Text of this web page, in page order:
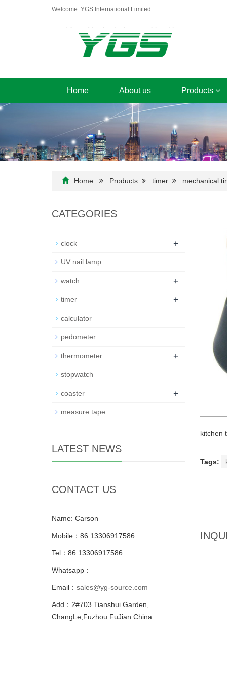
Welcome: YGS International Limited
Home About us Products
Home Products timer mechanical
kitchen
Tags:
CATEGORIES
clock +
UV nail lamp
watch +
timer +
calculator
pedometer
thermometer +
stopwatch
coaster +
measure tape
LATEST NEWS
CONTACT US
Name: Carson
Mobile：86 13306917586
Tel：86 13306917586
Whatsapp：
Email： sales@yg-source.com
Add：2#703 Tianshui Garden,
ChangLe,Fuzhou.FuJian.China